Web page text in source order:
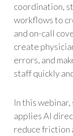
coordination,
workflows to
and on-call
create
errors, and
staff quickly
In this
applies AI
reduce friction